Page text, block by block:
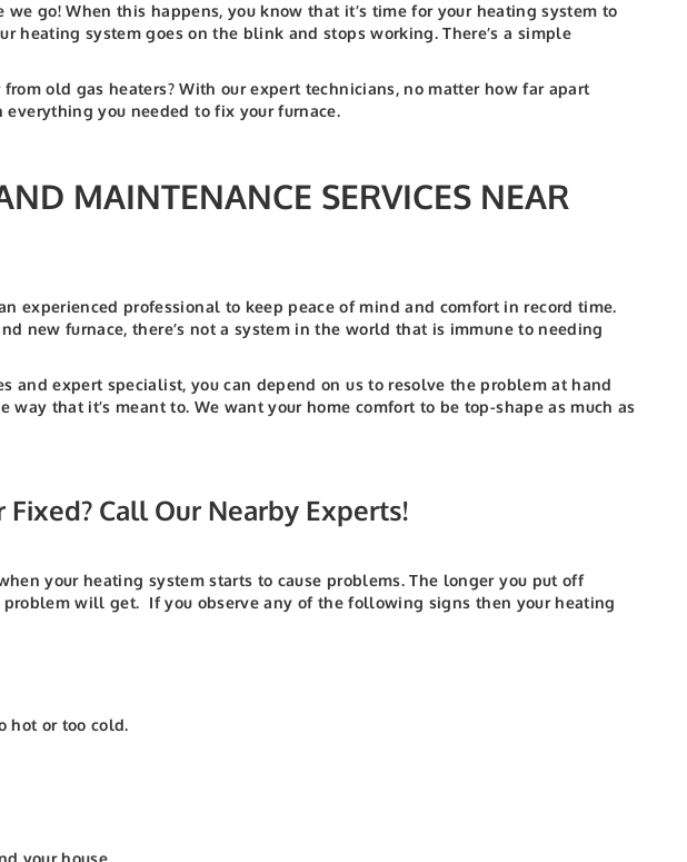
we go!When this happens, you know that it’s time for your heating system to
heating system goes on the blink and stops working. There’s a simple
old gas heaters? With our expert technicians, no matter how far apart
you needed to fix your furnace.
MAINTENANCE SERVICES NEAR
experienced professional to keep peace of mind and comfort in record time.
new furnace, there’s not a system in the world that is immune to needing
and expert specialist, you can depend on us to resolve the problem at hand
that it’s meant to. We want your home comfort to be top-shape as much as
Call Our Nearby Experts!
your heating system starts to cause problems. The longer you put off
problem will get. If you observe any of the following signs then your heating
hot or too cold.